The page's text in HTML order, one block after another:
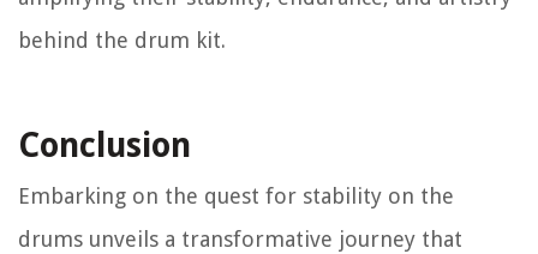
behind the drum kit.
Conclusion
Embarking on the quest for stability on the
drums unveils a transformative journey that